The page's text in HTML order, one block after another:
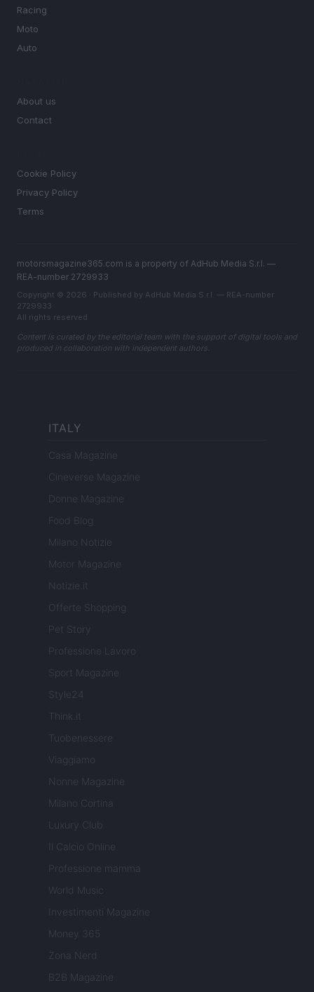
Racing
Moto
Auto
About us
Contact
Cookie Policy
Privacy Policy
Terms
motorsmagazine365.com is a property of AdHub Media S.r.l. —
REA-number 2729933
Copyright © 2026 · Published by AdHub Media S.r.l. — REA-number
2729933
All rights reserved
Content is curated by the editorial team with the support of digital tools and
produced in collaboration with independent authors.
ITALY
Casa Magazine
Cineverse Magazine
Donne Magazine
Food Blog
Milano Notizie
Motor Magazine
Notizie.it
Offerte Shopping
Pet Story
Professione Lavoro
Sport Magazine
Style24
Think.it
Tuobenessere
Viaggiamo
Nonne Magazine
Milano Cortina
Luxury Club
Il Calcio Online
Professione mamma
World Music
Investimenti Magazine
Money 365
Zona Nerd
B2B Magazine